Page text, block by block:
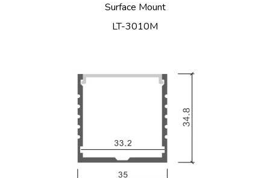
Surface Mount
LT-3010M